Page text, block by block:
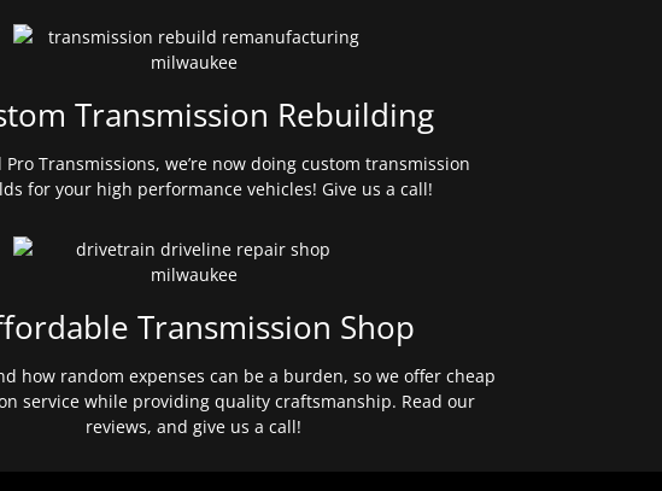
Transmission Rebuilding
Pro Transmissions, we’re now doing custom transmission
for your high performance vehicles! Give us a call!
Transmission Shop
how random expenses can be a burden, so we offer cheap
service while providing quality craftsmanship. Read our
reviews, and give us a call!